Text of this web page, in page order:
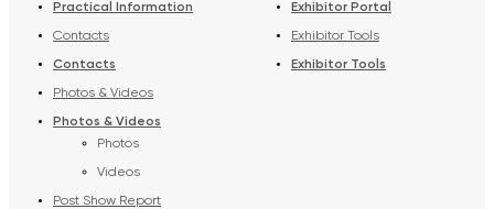
Practical Information
Contacts
Contacts
Photos & Videos
Photos & Videos
Photos
Videos
Post Show Report
Exhibitor Portal
Exhibitor Tools
Exhibitor Tools